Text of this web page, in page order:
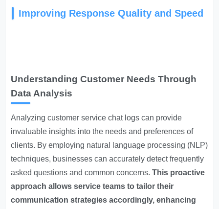
Improving Response Quality and Speed
Understanding Customer Needs Through
Data Analysis
Analyzing customer service chat logs can provide
invaluable insights into the needs and preferences of
clients. By employing natural language processing (NLP)
techniques, businesses can accurately detect frequently
asked questions and common concerns.This proactive
approach allows service teams to tailor their
communication strategies accordingly, enhancing